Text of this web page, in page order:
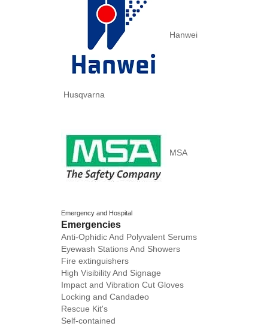
Hanwei
Husqvarna
MSA
Emergency and Hospital
Emergencies
Anti-Ophidic And Polyvalent Serums
Eyewash Stations And Showers
Fire extinguishers
High Visibility And Signage
Impact and Vibration Cut Gloves
Locking and Candadeo
Rescue Kit's
Self-contained